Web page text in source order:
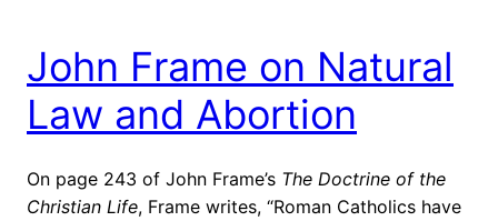
John Frame on Natural
Law and Abortion
On page 243 of John Frame’s The Doctrine of the
Christian Life, Frame writes, “Roman Catholics have